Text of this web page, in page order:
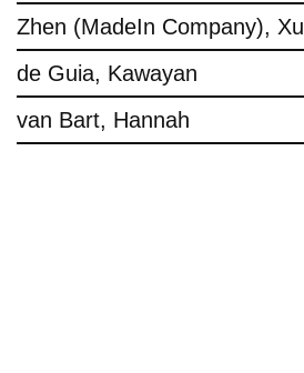
Zhen (MadeIn Company), Xu
de Guia, Kawayan
van Bart, Hannah